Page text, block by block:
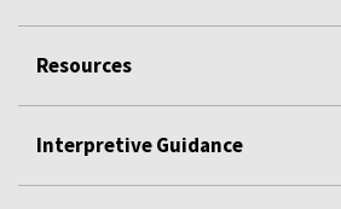
Resources
Interpretive Guidance